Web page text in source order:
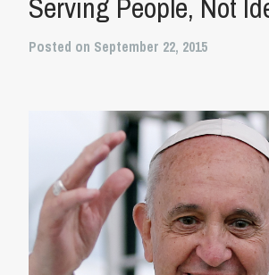
Posted on September 22, 2015